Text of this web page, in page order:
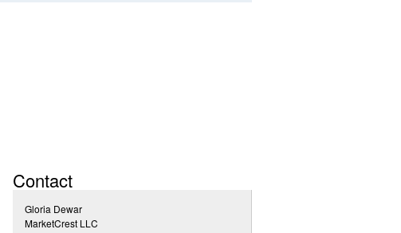
Contact
Gloria Dewar
MarketCrest LLC